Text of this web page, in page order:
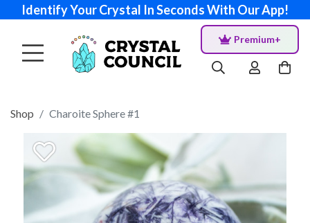
Identify Your Crystal In Seconds With Our App!
Premium+
Shop Charoite Sphere #1